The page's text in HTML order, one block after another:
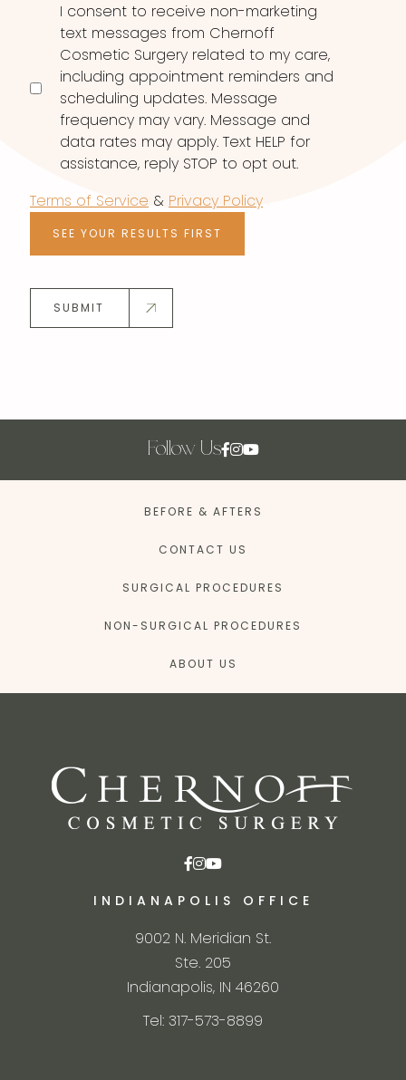
I consent to receive non-marketing
text messages from Chernoff
Cosmetic Surgery related to my care,
including appointment reminders and
scheduling updates. Message
frequency may vary. Message and
data rates may apply. Text HELP for
assistance, reply STOP to opt out.
Terms of Service & Privacy Policy
SEE YOUR RESULTS FIRST
SUBMIT
Follow Us
BEFORE & AFTERS
CONTACT US
SURGICAL PROCEDURES
NON-SURGICAL PROCEDURES
ABOUT US
INDIANAPOLIS OFFICE
9002 N. Meridian St.
Ste. 205
Indianapolis, IN 46260
Tel: 317-573-8899